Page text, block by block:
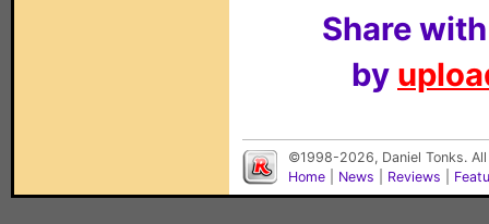
Share
by
©1998-2026, Daniel Tonks.
Home
News Reviews